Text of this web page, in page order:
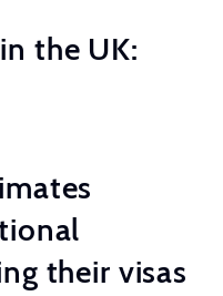
the UK:
their visas